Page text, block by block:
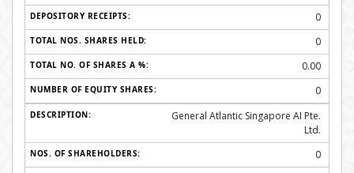
0
0
0.00
0
General Atlantic Singapore AI Pte.
Ltd.
0